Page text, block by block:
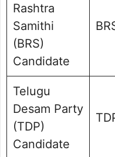
Rashtra
Samithi
(BRS)
Candidate
Telugu
Desam Party
(TDP)
Candidate